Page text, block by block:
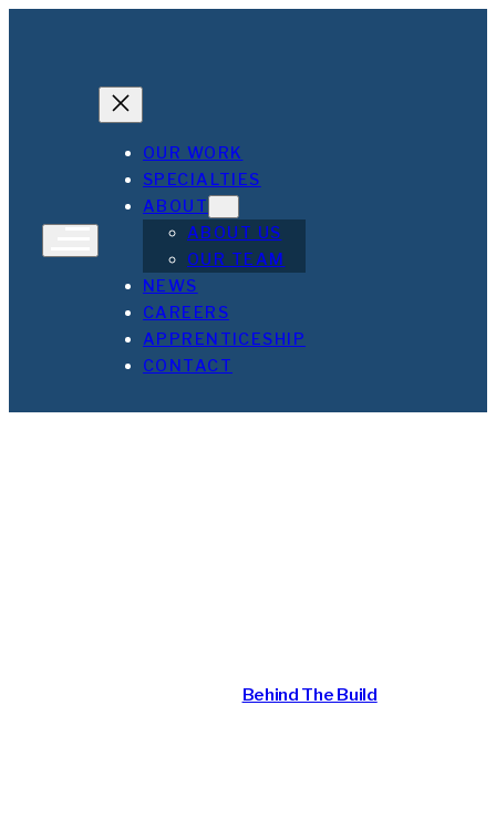
OUR WORK
SPECIALTIES
ABOUT
ABOUT US
OUR TEAM
NEWS
CAREERS
APPRENTICESHIP
CONTACT
Behind The Build